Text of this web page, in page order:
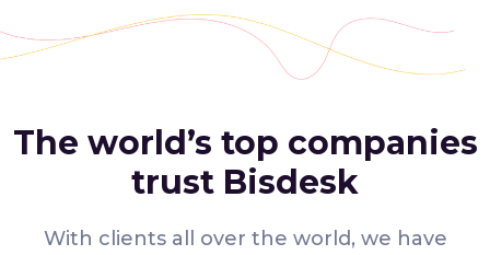
The world’s top companies
trust Bisdesk
With clients all over the world, we have